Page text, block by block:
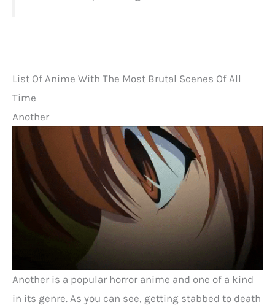
List Of Anime With The Most Brutal Scenes Of All
Time
Another
Another is a popular horror anime and one of a kind
in its genre. As you can see, getting stabbed to death